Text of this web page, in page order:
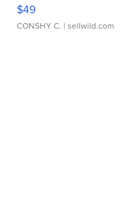
$49
CONSHY C. | sellwild.com